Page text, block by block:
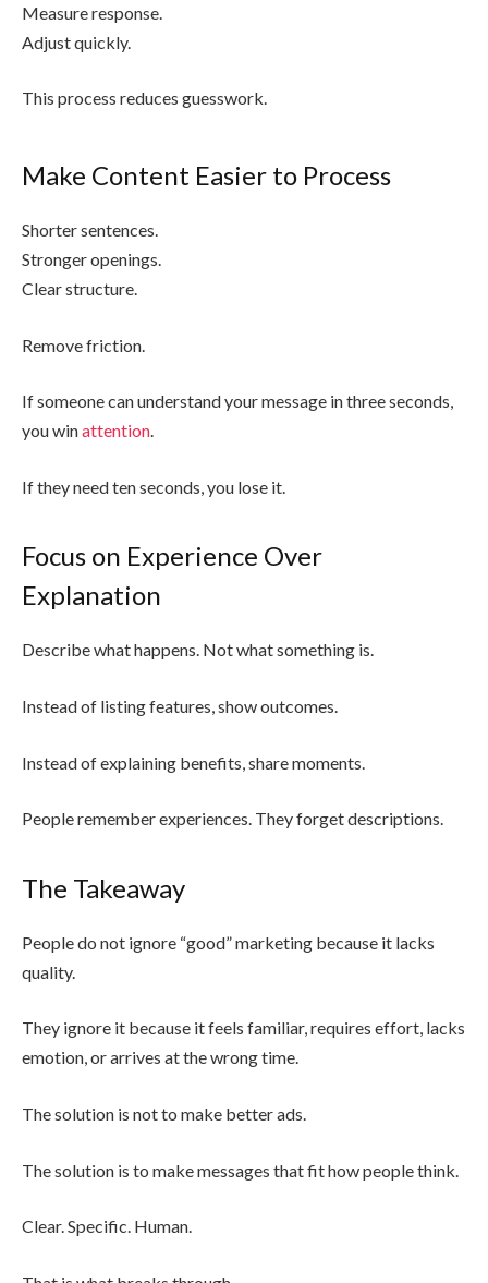
Measure response.
Adjust quickly.
This process reduces guesswork.
Make Content Easier to Process
Shorter sentences.
Stronger openings.
Clear structure.
Remove friction.
If someone can understand your message in three seconds,
you winattention.
If they need ten seconds, you lose it.
Focus on Experience Over
Explanation
Describe what happens. Not what something is.
Instead of listing features, show outcomes.
Instead of explaining benefits, share moments.
People remember experiences. They forget descriptions.
The Takeaway
People do not ignore “good” marketing because it lacks
quality.
They ignore it because it feels familiar, requires effort, lacks
emotion, or arrives at the wrong time.
The solution is not to make better ads.
The solution is to make messages that fit how people think.
Clear. Specific. Human.